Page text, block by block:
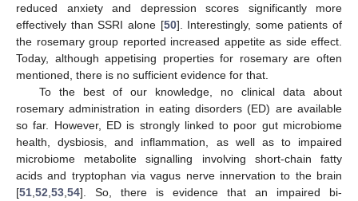
reduced anxiety and depression scores significantly more
effectively than SSRI alone [50]. Interestingly, some patients of
the rosemary group reported increased appetite as side effect.
Today, although appetising properties for rosemary are often
mentioned, there is no sufficient evidence for that.
To the best of our knowledge, no clinical data about
rosemary administration in eating disorders (ED) are available
so far. However, ED is strongly linked to poor gut microbiome
health, dysbiosis, and inflammation, as well as to impaired
microbiome metabolite signalling involving short-chain fatty
acids and tryptophan via vagus nerve innervation to the brain
[51 52 53 54]. So, there is evidence that an impaired bi-